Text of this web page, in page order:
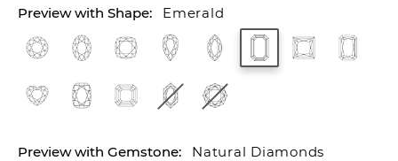
Emerald
Natural Diamonds